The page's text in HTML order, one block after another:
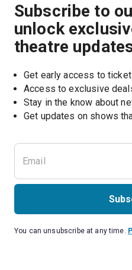
Subscribe to
unlock
theatre
Get early access to
Access to exclusive
Stay in the know about
You can unsubscribe at any time.